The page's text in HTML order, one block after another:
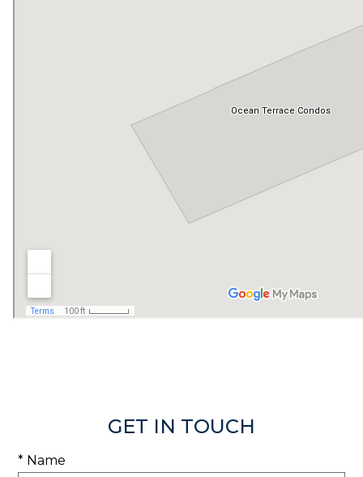
GET IN TOUCH
* Name